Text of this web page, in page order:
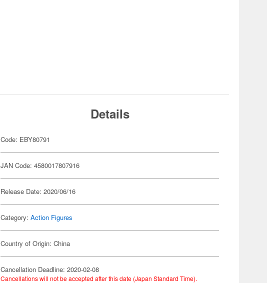
Details
Code: EBY80791
JAN Code: 4580017807916
Release Date: 2020/06/16
Category:Action Figures
Country of Origin: China
Cancellation Deadline: 2020-02-08
Cancellations will not be accepted after this date (Japan Standard Time).